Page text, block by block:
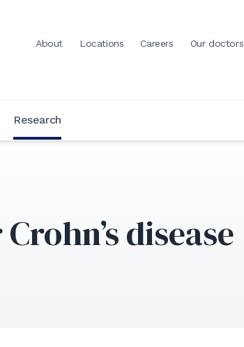
About Locations Careers Our doctors
Research
disease